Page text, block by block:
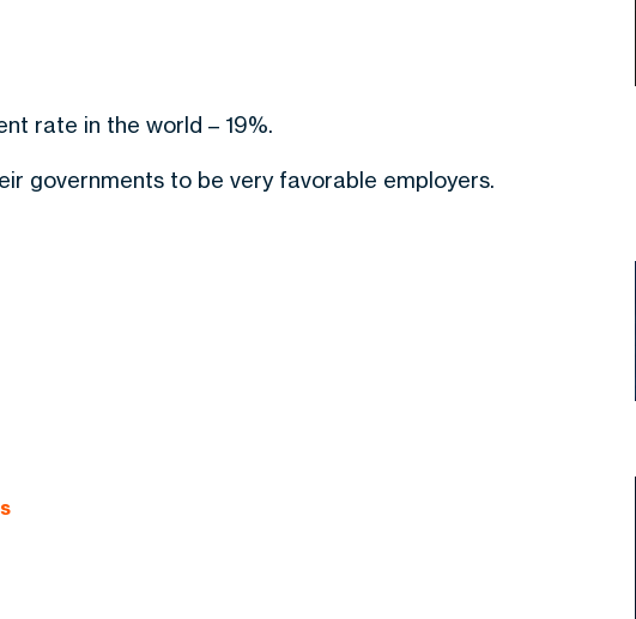
rate in the world – 19%.
governments to be very favorable employers.